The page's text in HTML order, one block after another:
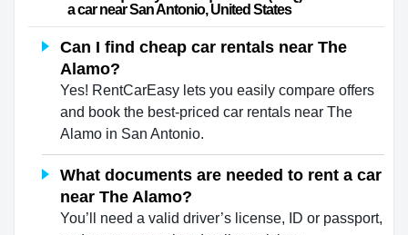
a car near San Antonio, United States
Can I find cheap car rentals near The
Alamo?
Yes! RentCarEasy lets you easily compare offers
and book the best-priced car rentals near The
Alamo in San Antonio.
What documents are needed to rent a car
near The Alamo?
You’ll need a valid driver’s license, ID or passport,